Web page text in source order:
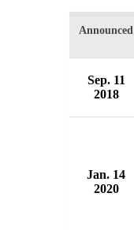
Announced
Sep. 11
2018
Jan. 14
2020